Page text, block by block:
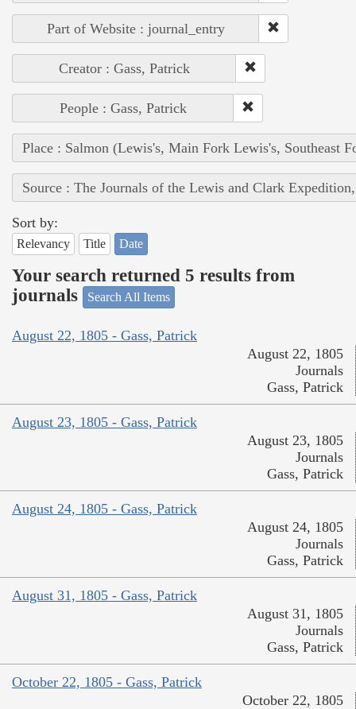
Part of Website : journal_entry
Creator : Gass, Patrick
People : Gass, Patrick
Place : Salmon (Lewis's, Main Fork Lewis's, Southeast
Source : The Journals of the Lewis and Clark
Sort by:
Relevancy Title Date
Your search returned 5 results from
journals
Search All Items
August 22, 1805 - Gass, Patrick
August 22, 1805
Journals
Gass, Patrick
August 23, 1805 - Gass, Patrick
August 23, 1805
Journals
Gass, Patrick
August 24, 1805 - Gass, Patrick
August 24, 1805
Journals
Gass, Patrick
August 31, 1805 - Gass, Patrick
August 31, 1805
Journals
Gass, Patrick
October 22, 1805 - Gass, Patrick
October 22, 1805